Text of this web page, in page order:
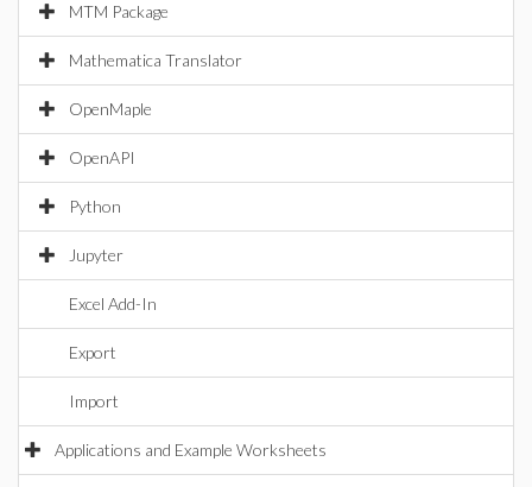
MTM Package
Mathematica Translator
OpenMaple
OpenAPI
Python
Jupyter
Excel Add-In
Export
Import
Applications and Example Worksheets